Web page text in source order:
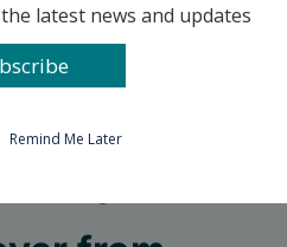
latest news and updates
Remind Me Later